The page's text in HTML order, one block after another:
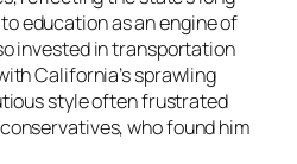
education as an engine of
invested in transportation
California’s sprawling
style often frustrated
who found him